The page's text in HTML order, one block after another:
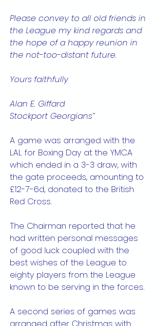
Please convey to all old friends in
the League my kind regards and
the hope of a happy reunion in
the not-too-distant future.
Yours faithfully
Alan E. Giffard
Stockport Georgians”
A game was arranged with the
LAL for Boxing Day at the YMCA
which ended in a 3-3 draw, with
the gate proceeds, amounting to
£12-7-6d, donated to the British
Red Cross.
The Chairman reported that he
had written personal messages
of good luck coupled with the
best wishes of the League to
eighty players from the League
known to be serving in the forces.
A second series of games was
arranged after Christmas with